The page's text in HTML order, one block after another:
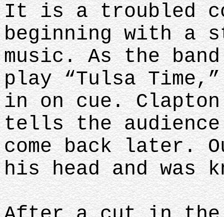
It is a troubled
beginning with a
music. As the
play “Tulsa
in on cue.
tells the
come back later.
his head and was